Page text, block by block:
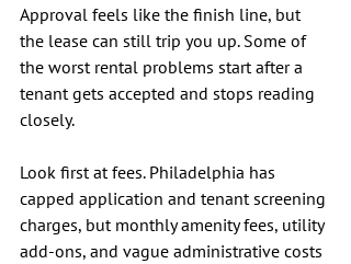
Approval feels like the finish line, but
the lease can still trip you up. Some of
the worst rental problems start after a
tenant gets accepted and stops reading
closely.
Look first at fees. Philadelphia has
capped application and tenant screening
charges, but monthly amenity fees, utility
add-ons, and vague administrative costs